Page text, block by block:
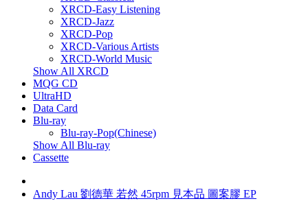
XRCD-Easy Listening
XRCD-Jazz
XRCD-Pop
XRCD-Various Artists
XRCD-World Music
Show All XRCD
MQG CD
UltraHD
Data Card
Blu-ray
Blu-ray-Pop(Chinese)
Show All Blu-ray
Cassette
Andy Lau 劉德華 若然 45rpm 見本品 圖案膠 EP